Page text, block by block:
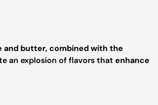
and butter, combined with the
an explosion of flavors that enhance